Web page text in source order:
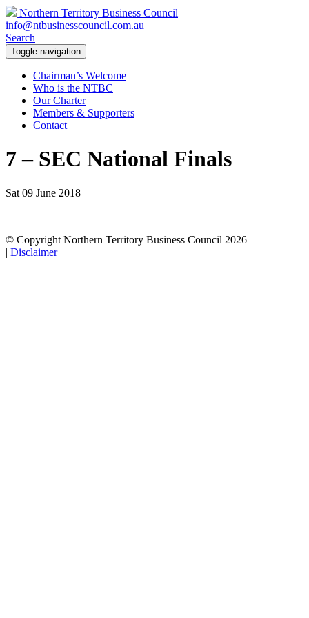
Northern Territory Business Council
info@ntbusinesscouncil.com.au
Search
Toggle navigation
Chairman’s Welcome
Who is the NTBC
Our Charter
Members & Supporters
Contact
7 – SEC National Finals
Sat 09 June 2018
© Copyright Northern Territory Business Council 2026
| Disclaimer